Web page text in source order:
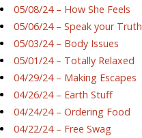
05/08/24 – How She Feels
05/06/24 – Speak your Truth
05/03/24 – Body Issues
05/01/24 – Totally Relaxed
04/29/24 – Making Escapes
04/26/24 – Earth Stuff
04/24/24 – Ordering Food
04/22/24 – Free Swag